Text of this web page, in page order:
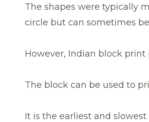
The shapes were typically
circle but can sometimes
However, Indian block
The block can be used to
It is the earliest and